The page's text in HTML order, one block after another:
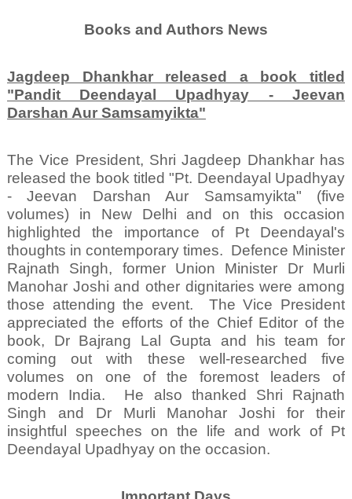
Books and Authors News
Jagdeep Dhankhar released a book titled
"Pandit Deendayal Upadhyay - Jeevan
Darshan Aur Samsamyikta"
The Vice President, Shri Jagdeep Dhankhar has
released the book titled "Pt. Deendayal Upadhyay
- Jeevan Darshan Aur Samsamyikta" (five
volumes) in New Delhi and on this occasion
highlighted the importance of Pt Deendayal's
thoughts in contemporary times. Defence Minister
Rajnath Singh, former Union Minister Dr Murli
Manohar Joshi and other dignitaries were among
those attending the event.
The Vice President
appreciated the efforts of the Chief Editor of the
book, Dr Bajrang Lal Gupta and his team for
coming out with these well-researched five
volumes on one of the foremost leaders of
modern India.
He also thanked Shri Rajnath
Singh and Dr Murli Manohar Joshi for their
insightful speeches on the life and work of Pt
Deendayal Upadhyay on the occasion.